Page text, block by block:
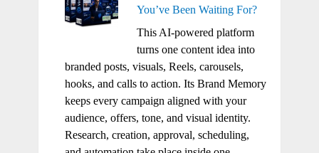
You’ve Been Waiting For?
This AI-powered platform
turns one content idea into
branded posts, visuals, Reels, carousels,
hooks, and calls to action. Its Brand Memory
keeps every campaign aligned with your
audience, offers, tone, and visual identity.
Research, creation, approval, scheduling,